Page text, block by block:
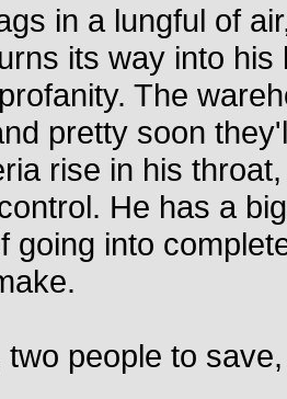
in a lungful of
its way into
The
pretty soon
rise in his
He has a
going into
two people to